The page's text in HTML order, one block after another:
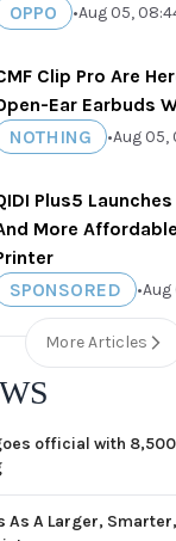
OPPO
•Aug 05,
Clip Pro Are
Ear Earbuds
NOTHING
•Aug 05,
Plus5
More
SPONSORED
•Aug
More Articles
official with
As A Larger,